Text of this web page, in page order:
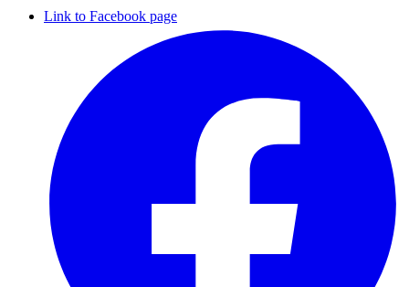
Link to Facebook page